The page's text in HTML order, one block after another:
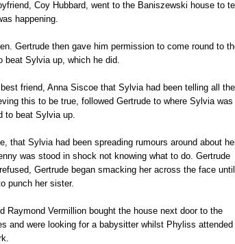
Coy Hubbard, went to the Baniszewski house to tell
happening.
Gertrude then gave him permission to come round to
beat Sylvia up, which he did.
friend, Anna Siscoe that Sylvia had been telling all the
this to be true, followed Gertrude to where Sylvia was
to beat Sylvia up.
that Sylvia had been spreading rumours around about
was stood in shock not knowing what to do. Gertrude
Gertrude began smacking her across the face until
punch her sister.
Raymond Vermillion bought the house next door to the
and were looking for a babysitter whilst Phyliss attended